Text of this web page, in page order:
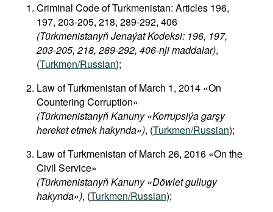
Criminal Code of Turkmenistan: Articles 196,
197, 203-205, 218, 289-292, 406
(Türkmenistanyň Jenaýat Kodeksi: 196, 197,
203-205, 218, 289-292, 406-nji maddalar),
(Turkmen/Russian);
Law of Turkmenistan of March 1, 2014 «On
Countering Corruption»
(Türkmenistanyň Kanuny «Korrupsiýa garşy
hereket etmek hakynda»), (Turkmen/Russian);
Law of Turkmenistan of March 26, 2016 «On the
Civil Service»
(Türkmenistanyň Kanuny «Döwlet gullugy
hakynda»), (Turkmen/Russian);